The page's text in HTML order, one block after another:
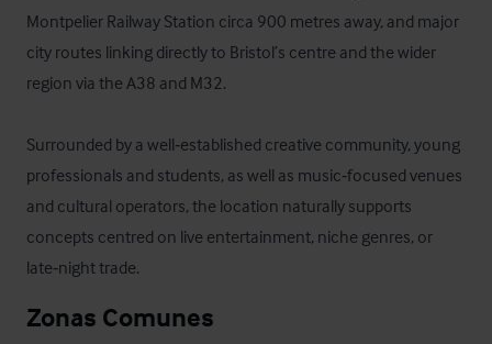
Montpelier Railway Station circa 900 metres away, and major
city routes linking directly to Bristol’s centre and the wider
region via the A38 and M32.
Surrounded by a well‑established creative community, young
professionals and students, as well as music‑focused venues
and cultural operators, the location naturally supports
concepts centred on live entertainment, niche genres, or
late‑night trade.
Zonas Comunes